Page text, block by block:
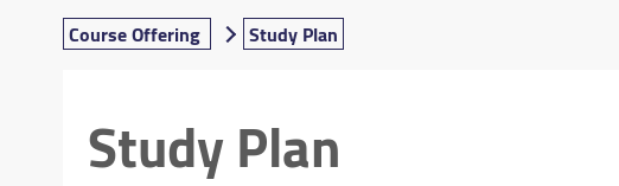
Course Offering Study Plan
Study Plan